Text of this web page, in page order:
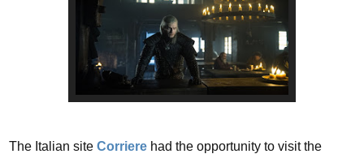
The Italian site Corriere had the opportunity to visit the